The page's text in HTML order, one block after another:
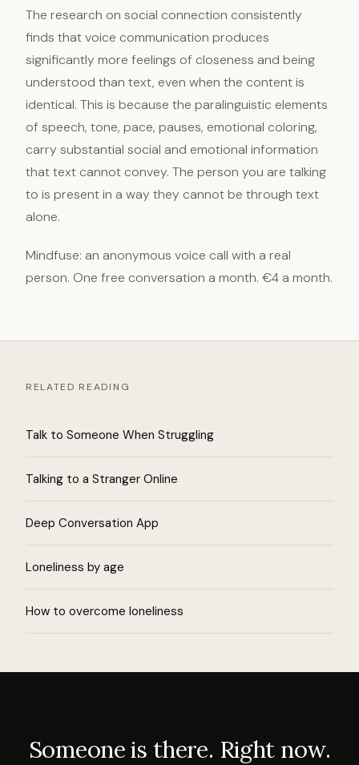
The research on social connection consistently
finds that voice communication produces
significantly more feelings of closeness and being
understood than text, even when the content is
identical. This is because the paralinguistic elements
of speech, tone, pace, pauses, emotional coloring,
carry substantial social and emotional information
that text cannot convey. The person you are talking
to is present in a way they cannot be through text
alone.
Mindfuse: an anonymous voice call with a real
person. One free conversation a month. €4 a month.
RELATED READING
Talk to Someone When Struggling
Talking to a Stranger Online
Deep Conversation App
Loneliness by age
How to overcome loneliness
Someone is there. Right now.